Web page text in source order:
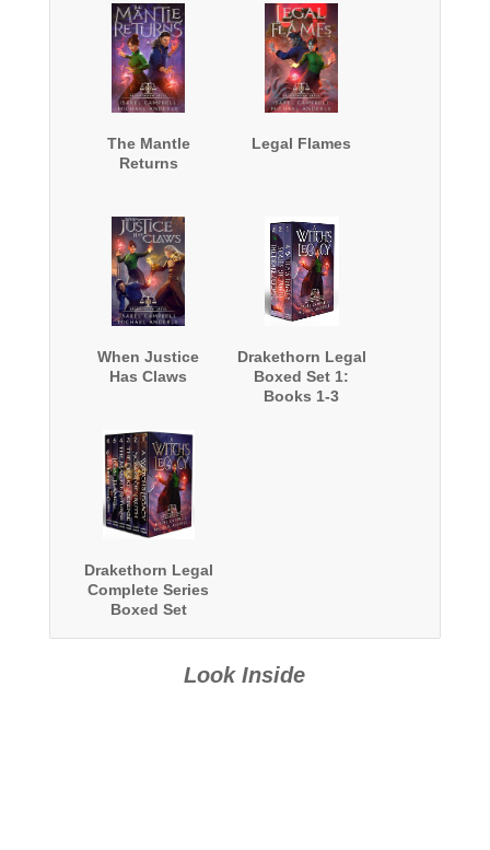
The Mantle
Returns
Legal Flames
When Justice
Has Claws
Drakethorn Legal
Boxed Set 1:
Books 1-3
Drakethorn Legal
Complete Series
Boxed Set
Look Inside